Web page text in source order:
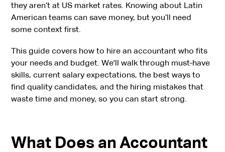
they aren’t at US market rates. Knowing about Latin
American teams can save money, but you’ll need
some context first.
This guide covers how to hire an accountant who fits
your needs and budget. We'll walk through must-have
skills, current salary expectations, the best ways to
find quality candidates, and the hiring mistakes that
waste time and money, so you can start strong.
What Does an Accountant